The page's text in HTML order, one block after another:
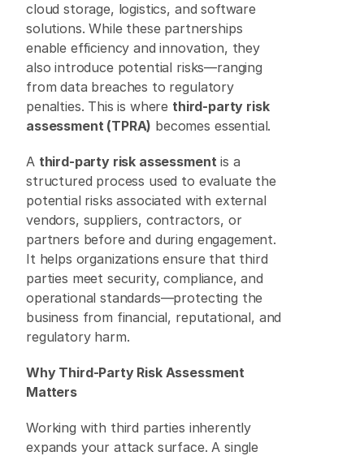
cloud storage, logistics, and software
solutions. While these partnerships
enable efficiency and innovation, they
also introduce potential risks—ranging
from data breaches to regulatory
penalties. This is where third-party risk
assessment (TPRA) becomes essential.
A third-party risk assessment is a
structured process used to evaluate the
potential risks associated with external
vendors, suppliers, contractors, or
partners before and during engagement.
It helps organizations ensure that third
parties meet security, compliance, and
operational standards—protecting the
business from financial, reputational, and
regulatory harm.
Why Third-Party Risk Assessment
Matters
Working with third parties inherently
expands your attack surface. A single